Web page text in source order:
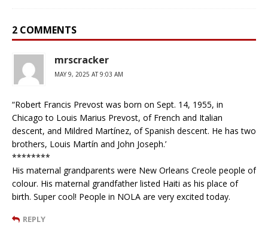
2 COMMENTS
mrscracker
MAY 9, 2025 AT 9:03 AM
“Robert Francis Prevost was born on Sept. 14, 1955, in
Chicago to Louis Marius Prevost, of French and Italian
descent, and Mildred Martínez, of Spanish descent. He has two
brothers, Louis Martín and John Joseph.’
********
His maternal grandparents were New Orleans Creole people of
colour. His maternal grandfather listed Haiti as his place of
birth. Super cool! People in NOLA are very excited today.
REPLY